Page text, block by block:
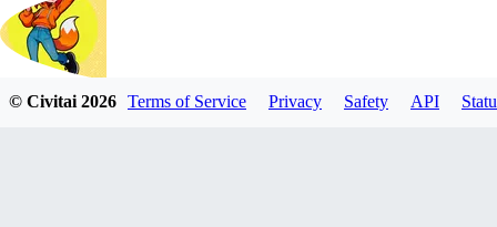
© Civitai2026 Terms of Service Privacy Safety API